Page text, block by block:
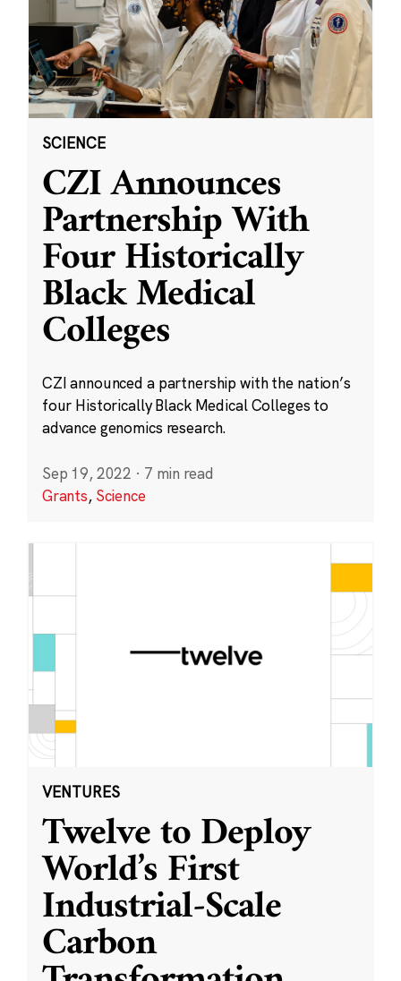
SCIENCE
CZI Announces
Partnership With
Four Historically
Black Medical
Colleges
CZI announced a partnership with the nation’s
four Historically Black Medical Colleges to
advance genomics research.
Sep 19, 2022 · 7 min read
Grants, Science
VENTURES
Twelve to Deploy
World’s First
Industrial-Scale
Carbon